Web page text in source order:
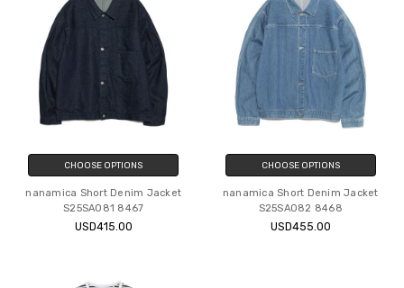
CHOOSE OPTIONS
nanamica Short Denim Jacket
S25SA081 8467
USD415.00
CHOOSE OPTIONS
nanamica Short Denim Jacket
S25SA082 8468
USD455.00